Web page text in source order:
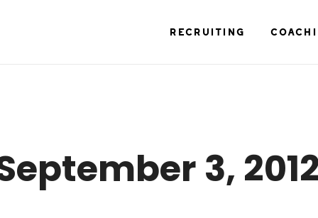
RECRUITING
3,